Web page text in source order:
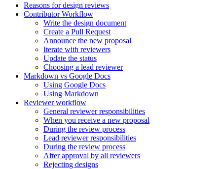
Reasons for design reviews
Contributor Workflow
Write the design document
Create a Pull Request
Announce the new proposal
Iterate with reviewers
Update the status
Choosing a lead reviewer
Markdown vs Google Docs
Using Google Docs
Using Markdown
Reviewer workflow
General reviewer responsibilities
When you receive a new proposal
During the review process
Lead reviewer responsibilities
During the review process
After approval by all reviewers
Rejecting designs